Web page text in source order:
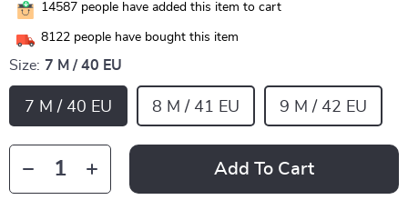
14587 people have added this item to cart
8122 people have bought this item
Size: 7 M / 40 EU
7 M / 40 EU 8 M / 41 EU 9 M / 42 EU
Add To Cart